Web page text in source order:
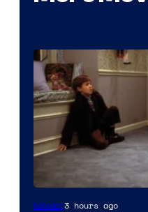
Movies3 hours ago